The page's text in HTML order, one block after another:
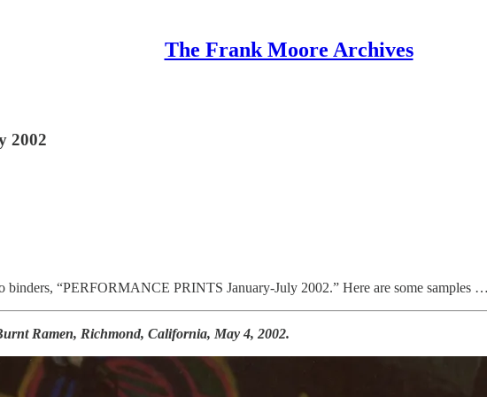
The Frank Moore Archives
2002
binders, “PERFORMANCE PRINTS January-July 2002.” Here are some samples
Ramen, Richmond, California, May 4, 2002.